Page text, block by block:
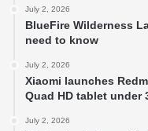
July 2, 2026
BlueFire Wilderness
need to know
July 2, 2026
Xiaomi launches
Quad HD tablet under
July 2, 2026